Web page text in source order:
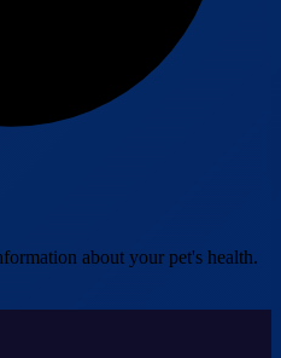
about your pet's health.